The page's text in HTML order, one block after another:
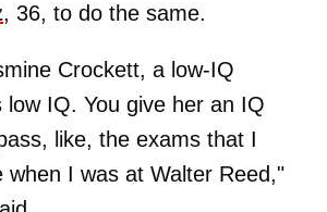
, 36, to do the same.
Crockett, a low-IQ
low IQ. You give her an IQ
like, the exams that I
when I was at Walter Reed,"